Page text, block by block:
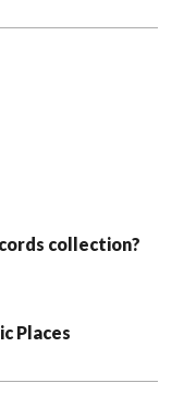
collection?
Places